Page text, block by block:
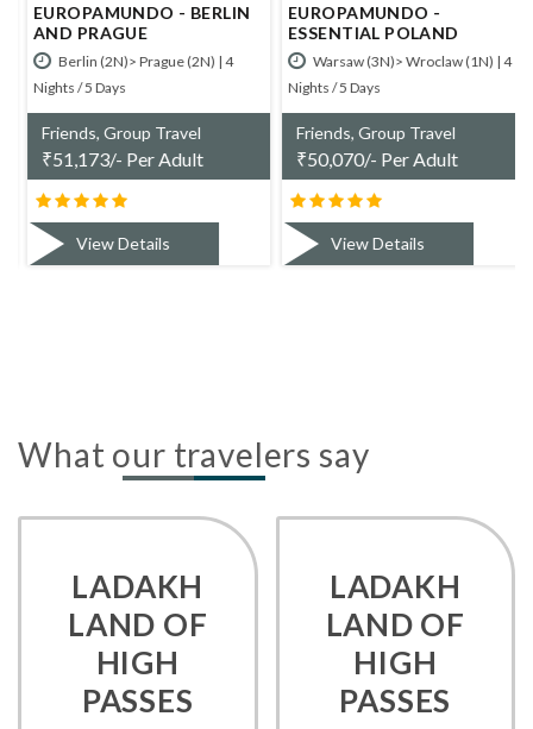
EUROPAMUNDO - BERLIN
AND PRAGUE
Berlin (2N)> Prague (2N) | 4
Nights / 5 Days
Friends, Group Travel
₹51,173/- Per Adult
View Details
EUROPAMUNDO -
ESSENTIAL POLAND
Warsaw (3N)> Wroclaw (1N) | 4
Nights / 5 Days
Friends, Group Travel
₹50,070/- Per Adult
View Details
What our travelers say
LADAKH
LAND OF
HIGH
PASSES
LADAKH
LAND OF
HIGH
PASSES